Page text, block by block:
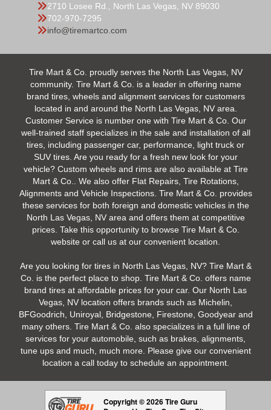
2710 Losee Rd., North Las Vegas, NV 89030
702-970-7295
info@tiremartco.com
Tire Mart & Co. proudly serves the North Las Vegas, NV
community. Tire Mart & Co. is a leader in offering name
brand tires, wheels and alignment services for customers
located in and around the North Las Vegas, NV area.
Customer Service is number one with Tire Mart & Co. Our
well-trained staff specializes in the sale and installation of all
tires, including passenger car, performance, light truck or
SUV tires. Are you ready for a fresh new look for your
vehicle? Custom wheels and rims are also available at Tire
Mart & Co.. We also offer Flat Repairs, Tire Rotations,
Alignments and Vehicle Inspections. Tire Mart & Co. provides
these services for both foreign and domestic vehicles in the
North Las Vegas, NV area and offers them at competitive
prices. Take this opportunity to browse Tire Mart & Co.
website or call us at our convenient location.
Are you looking for tires in North Las Vegas, NV? Tire Mart &
Co. is the perfect place to shop. Tire Mart & Co. offers name
brand tires at affordable prices for your car. Our North Las
Vegas, NV location offers brands such as Michelin,
BFGoodrich, Uniroyal, Bridgestone, Firestone, Goodyear and
many others. Tire Mart & Co. also specializes in a full line of
services for your automobile, such as brakes, alignments,
tune ups and much, much more. Please give our convenient
location a call today to schedule an appointment.
Copyright © 2026 Tire Guru